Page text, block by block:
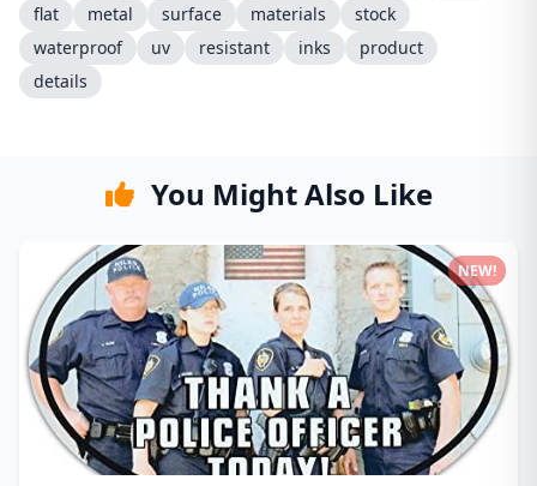
flat
metal surface materials
stock
waterproof
uv resistant inks
product
details
You Might Also Like
NEW!